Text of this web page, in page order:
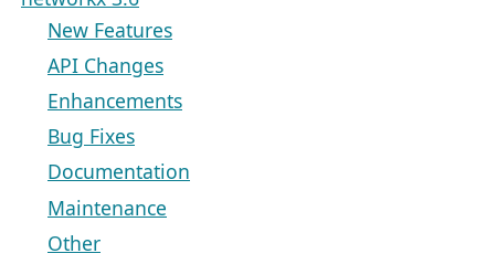
New Features
API Changes
Enhancements
Bug Fixes
Documentation
Maintenance
Other